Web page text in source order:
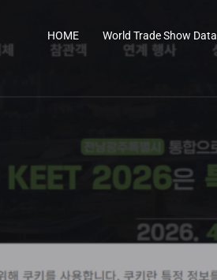
HOME World Trade Show Data